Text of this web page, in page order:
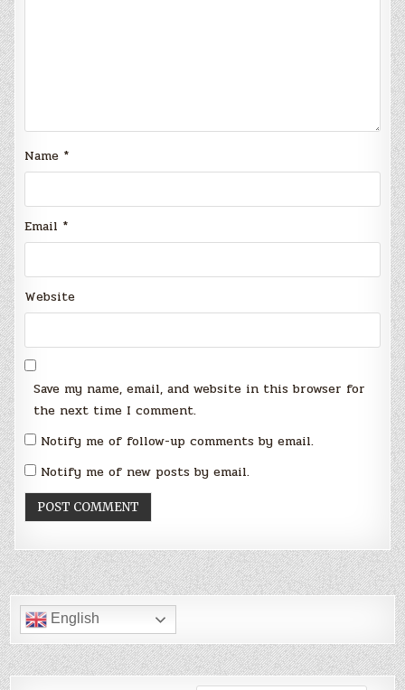
Name *
Email *
Website
Save my name, email, and website in this browser for
the next time I comment.
Notify me of follow-up comments by email.
Notify me of new posts by email.
English